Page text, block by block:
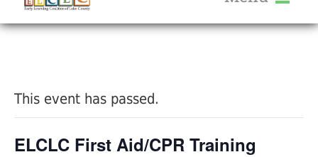
Help Me Grow
Provider Portal FAQ
This event has passed.
ELCLC First Aid/CPR Training